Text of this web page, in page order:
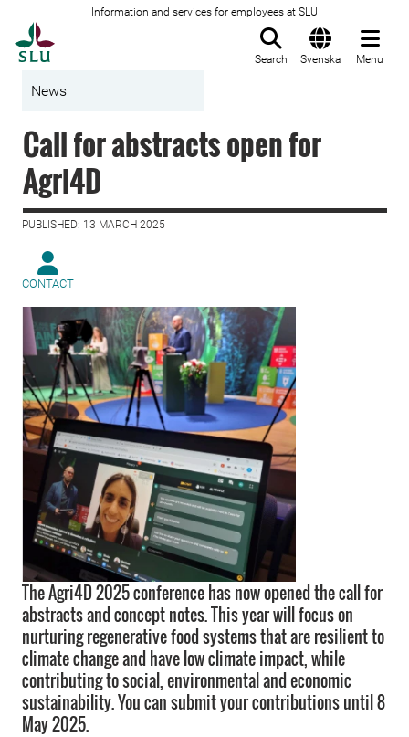
Information and services for employees at SLU
Search Svenska Menu
News
Call for abstracts open for
Agri4D
PUBLISHED: 13 MARCH 2025
CONTACT
The Agri4D 2025 conference has now opened the call for
abstracts and concept notes. This year will focus on
nurturing regenerative food systems that are resilient to
climate change and have low climate impact, while
contributing to social, environmental and economic
sustainability. You can submit your contributions until 8
May 2025.